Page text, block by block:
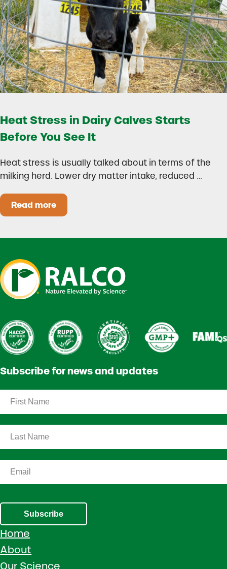
Heat Stress in Dairy Calves Starts
Before You See It
Heat stress is usually talked about in terms of the
milking herd. Lower dry matter intake, reduced …
Read moreHeat Stress in Dairy Calves Starts Before You
Subscribe for news and updates
Subscribe
Home
About
Our Science